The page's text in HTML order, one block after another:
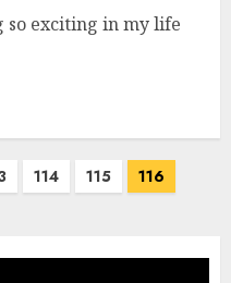
so exciting in my life
114 115 116